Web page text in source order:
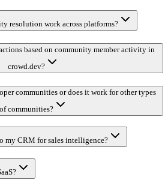
resolution work across platforms?
based on community member activity in
crowd.dev?
communities or does it work for other types
of communities?
my CRM for sales intelligence?